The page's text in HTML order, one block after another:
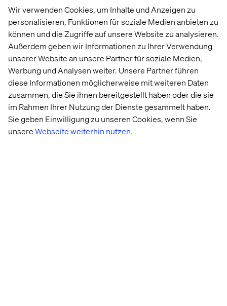
Wir verwenden Cookies, um Inhalte und Anzeigen zu
personalisieren, Funktionen für soziale Medien anbieten zu
können und die Zugriffe auf unsere Website zu analysieren.
Außerdem geben wir Informationen zu Ihrer Verwendung
unserer Website an unsere Partner für soziale Medien,
Werbung und Analysen weiter. Unsere Partner führen
diese Informationen möglicherweise mit weiteren Daten
zusammen, die Sie ihnen bereitgestellt haben oder die sie
im Rahmen Ihrer Nutzung der Dienste gesammelt haben.
Sie geben Einwilligung zu unseren Cookies, wenn Sie
unsereWebseite weiterhin nutzen.
digital worlds. By integrating technology with emotional
engagement, top brands underscore the critical need to
center their strategies around the consumer while
offering simple and practical solutions.
3. Circular economy: Building
a sustainable retail future
At Tech for Retail 2024, circular economy and
sustainability took center stage, with brands highlighting